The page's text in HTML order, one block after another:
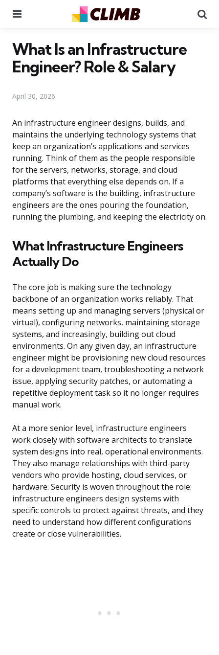
What Is an Infrastructure
Engineer? Role & Salary
April 30, 2026
An infrastructure engineer designs, builds, and
maintains the underlying technology systems that
keep an organization’s applications and services
running. Think of them as the people responsible
for the servers, networks, storage, and cloud
platforms that everything else depends on. If a
company’s software is the building, infrastructure
engineers are the ones pouring the foundation,
running the plumbing, and keeping the electricity on.
What Infrastructure Engineers
Actually Do
The core job is making sure the technology
backbone of an organization works reliably. That
means setting up and managing servers (physical or
virtual), configuring networks, maintaining storage
systems, and increasingly, building out cloud
environments. On any given day, an infrastructure
engineer might be provisioning new cloud resources
for a development team, troubleshooting a network
issue, applying security patches, or automating a
repetitive deployment task so it no longer requires
manual work.
At a more senior level, infrastructure engineers
work closely with software architects to translate
system designs into real, operational environments.
They also manage relationships with third-party
vendors who provide hosting, cloud services, or
hardware. Security is woven throughout the role:
infrastructure engineers design systems with
specific controls to protect against threats, and they
need to understand how different configurations
create or close vulnerabilities.